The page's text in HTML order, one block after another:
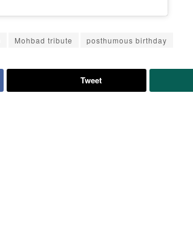
Mohbad tribute posthumous birthday
Tweet